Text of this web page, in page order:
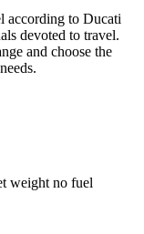
according to Ducati
devoted to travel.
and choose the
weight no fuel